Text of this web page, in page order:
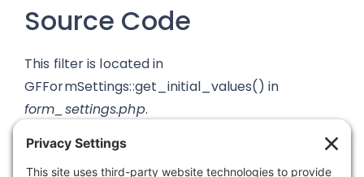
Source Code
This filter is located in
GFFormSettings::get_initial_values() in
form_settings.php.